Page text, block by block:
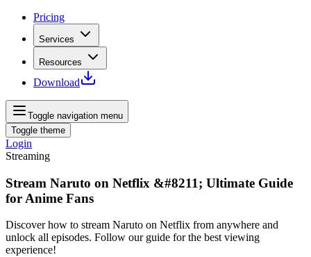
Pricing
Services
Resources
Download
Toggle navigation menu
Toggle theme
Login
Streaming
Stream Naruto on Netflix &#8211; Ultimate Guide
for Anime Fans
Discover how to stream Naruto on Netflix from anywhere and
unlock all episodes. Follow our guide for the best viewing
experience!